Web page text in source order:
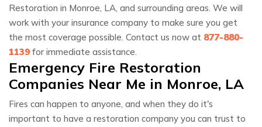
Restoration in Monroe, LA, and surrounding areas. We will
work with your insurance company to make sure you get
the most coverage possible. Contact us now at 877-880-
1139 for immediate assistance.
Emergency Fire Restoration
Companies Near Me in Monroe, LA
Fires can happen to anyone, and when they do it's
important to have a restoration company you can trust to